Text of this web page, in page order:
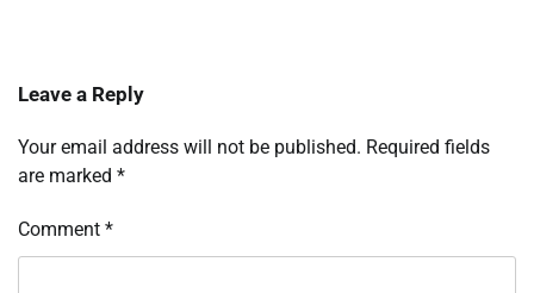
Leave a Reply
Your email address will not be published. Required fields
are marked *
Comment *